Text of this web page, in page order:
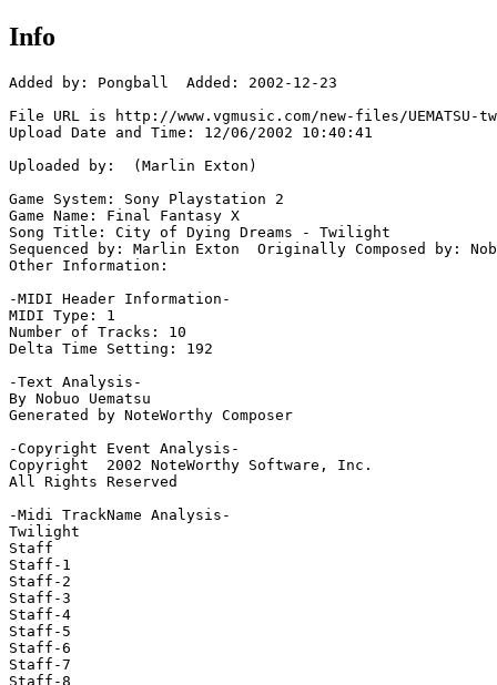
Info
Added by: Pongball  Added: 2002-12-23
File URL is http://www.vgmusic.com/new-files/
Upload Date and Time: 12/06/2002 10:40:41
Uploaded by:  (Marlin Exton)
Game System: Sony Playstation 2
Game Name: Final Fantasy X
Song Title: City of Dying Dreams - Twilight
Sequenced by: Marlin Exton  Originally Composed by:
Other Information:
-MIDI Header Information-
MIDI Type: 1
Number of Tracks: 10
Delta Time Setting: 192
-Text Analysis-
By Nobuo Uematsu
Generated by NoteWorthy Composer
-Copyright Event Analysis-
Copyright  2002 NoteWorthy Software, Inc.
All Rights Reserved
-Midi TrackName Analysis-
Twilight
Staff
Staff-1
Staff-2
Staff-3
Staff-4
Staff-5
Staff-6
Staff-7
Staff-8